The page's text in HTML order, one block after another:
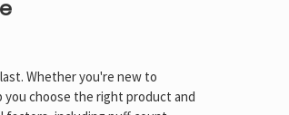
Whether you're new to
you choose the right product and